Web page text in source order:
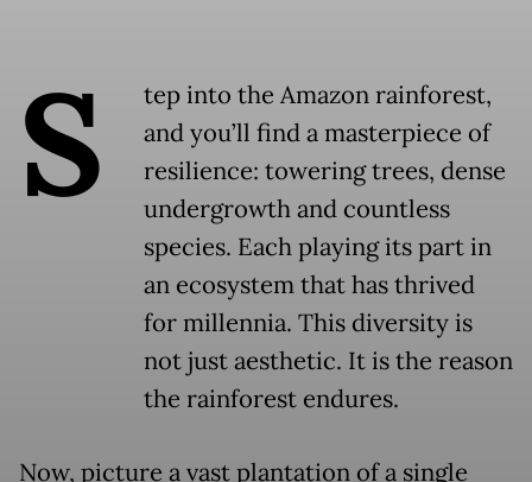
S
tep into the Amazon rainforest,
and you’ll find a masterpiece of
resilience: towering trees, dense
undergrowth and countless
species. Each playing its part in
an ecosystem that has thrived
for millennia. This diversity is
not just aesthetic. It is the reason
the rainforest endures.
Now, picture a vast plantation of a single